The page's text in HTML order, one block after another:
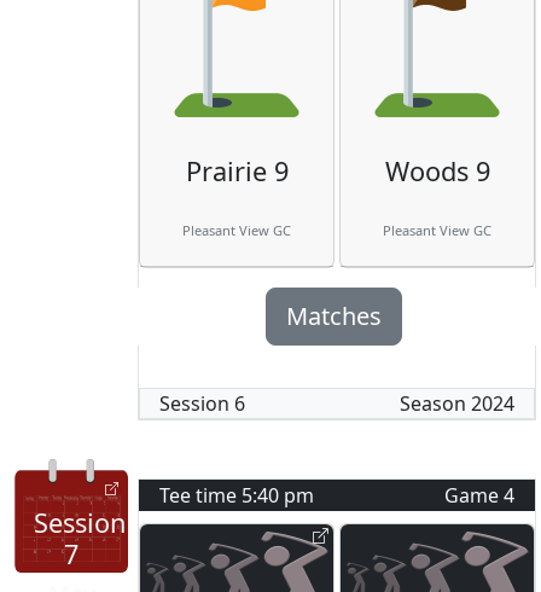
Prairie 9
Pleasant View GC
Woods 9
Pleasant View GC
Matches
Session 6 Season 2024
Session
7
Tee time 5:40 pm Game4